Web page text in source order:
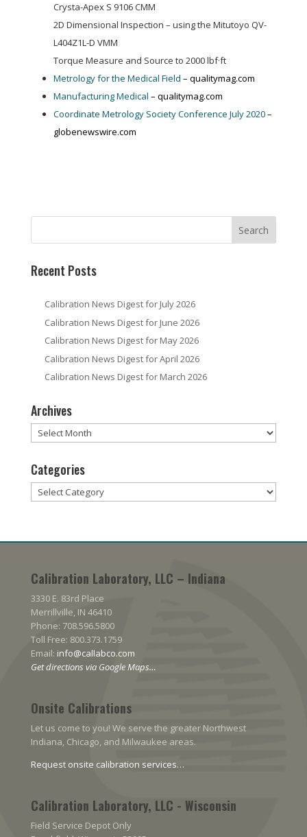
Crysta-Apex S 9106 CMM
2D Dimensional Inspection – using the Mitutoyo QV-
L404Z1L-D VMM
Torque Measure and Source to 2000 lbf·ft
Metrology for the Medical Field – qualitymag.com
Manufacturing Medical – qualitymag.com
Coordinate Metrology Society Conference July 2020–
globenewswire.com
Recent Posts
Calibration News Digest for July 2026
Calibration News Digest for June 2026
Calibration News Digest for May 2026
Calibration News Digest for April 2026
Calibration News Digest for March 2026
Archives
Archives
Categories
Categories
Calibration Laboratory, LLC – Indiana
3330 E. 83rd Place
Merrillville, IN 46410
Phone: 708.596.5800
Toll Free: 800.373.1759
Email: info@callabco.com
Get directions via Google Maps…
Onsite Calibrations
Let us come to you! We serve the greater Northwest
Indiana, Chicago, and Milwaukee areas.
Request onsite calibration services…
Calibration Laboratory, LLC - Wisconsin
Field Service Depot Only